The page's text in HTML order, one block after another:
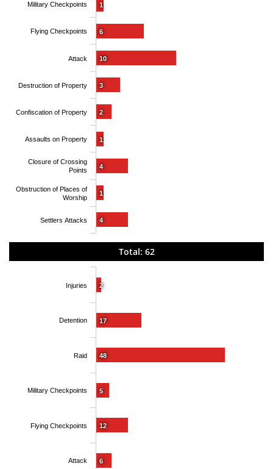
1
6
10
3
2
1
4
1
4
Military Checkpoints
Flying Checkpoints
Attack
Destruction of Property
Confiscation of Property
Assaults on Property
Closure of Crossing
Points
Obstruction of Places of
Worship
Settlers Attacks
Total: 62
2
17
48
5
12
6
Injuries
Detention
Raid
Military Checkpoints
Flying Checkpoints
Attack